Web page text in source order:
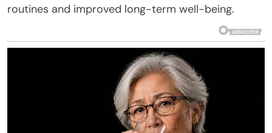
routines and improved long-term well-being.